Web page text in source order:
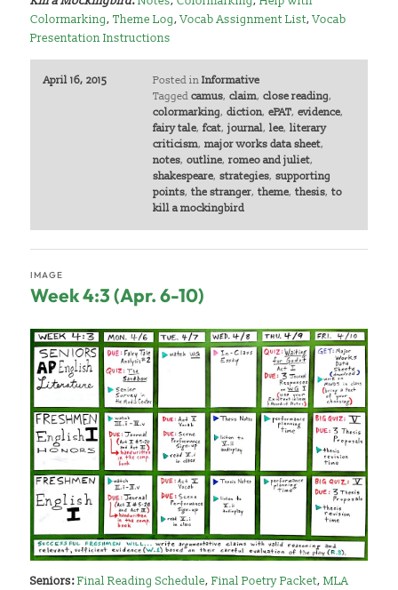
Colormarking,Theme Log,Vocab Assignment List,Vocab
Presentation Instructions
April 16, 2015 Posted in Informative
Tagged camus, claim, close reading,
colormarking, diction, ePAT, evidence,
fairy tale, fcat, journal, lee, literary
criticism, major works data sheet,
notes, outline, romeo and juliet,
shakespeare, strategies, supporting
points, the stranger, theme, thesis, to
kill a mockingbird
Week 4:3 (Apr. 6-10)
IMAGE
Seniors:Final Reading Schedule,Final Poetry Packet,MLA